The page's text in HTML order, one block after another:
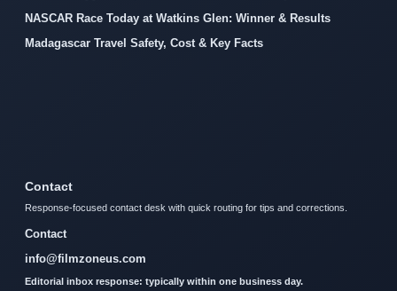
NASCAR Race Today at Watkins Glen: Winner & Results
Madagascar Travel Safety, Cost & Key Facts
Contact
Response-focused contact desk with quick routing for tips and corrections.
Contact
info@filmzoneus.com
Editorial inbox response: typically within one business day.